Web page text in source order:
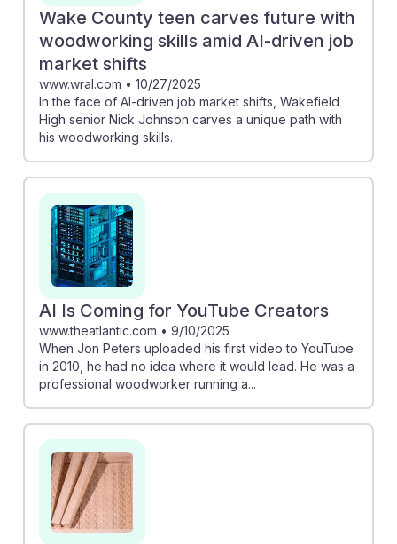
Wake County teen carves future with
woodworking skills amid AI-driven job
market shifts
www.wral.com • 10/27/2025
In the face of AI-driven job market shifts, Wakefield
High senior Nick Johnson carves a unique path with
his woodworking skills.
AI Is Coming for YouTube Creators
www.theatlantic.com • 9/10/2025
When Jon Peters uploaded his first video to YouTube
in 2010, he had no idea where it would lead. He was a
professional woodworker running a...